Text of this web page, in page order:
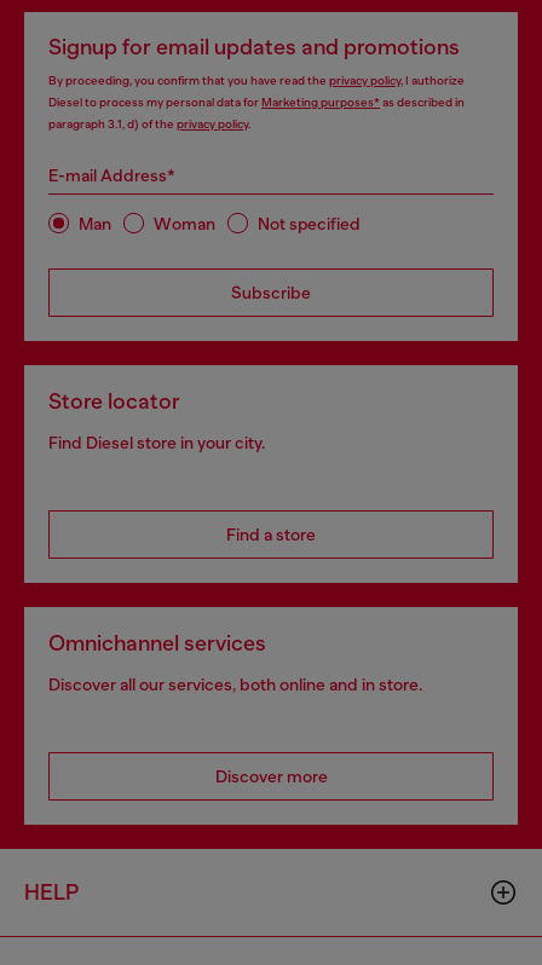
Signup for email updates and promotions
By proceeding, you confirm that you have read the privacy policy, I authorize
Diesel to process my personal data forMarketing purposes*as described in
paragraph 3.1, d) of the privacy policy.
E-mail Address*
Man Woman Not specified
Subscribe
Store locator
Find Diesel store in your city.
Find a store
Omnichannel services
Discover all our services, both online and in store.
Discover more
HELP